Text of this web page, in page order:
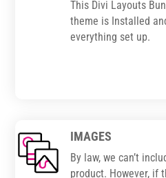
This Divi Layouts
theme is Installed
everything set up.
IMAGES
By law, we can’t
product. However, if